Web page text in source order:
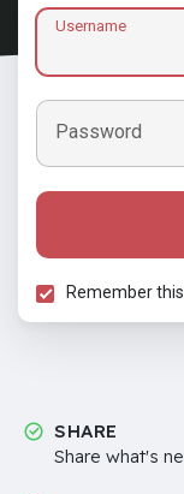
Username
Password
Remember
SHARE
Share what's